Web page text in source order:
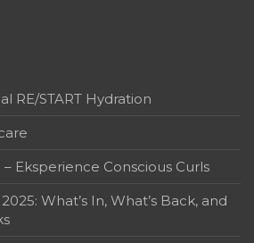
RE/START Hydration
Eksperience Conscious Curls
What’s In, What’s Back, and